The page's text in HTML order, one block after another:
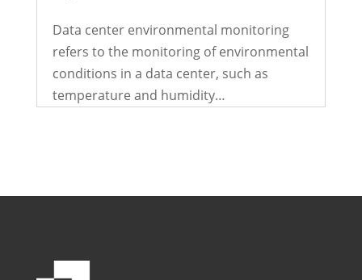
Data center environmental monitoring
refers to the monitoring of environmental
conditions in a data center, such as
temperature and humidity…